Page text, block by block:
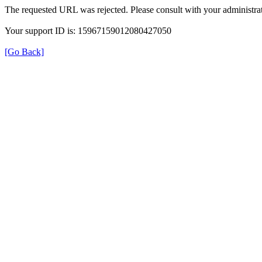
The requested URL was rejected. Please consult with your
Your support ID is: 15967159012080427050
[Go Back]